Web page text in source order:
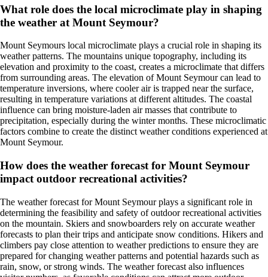
What role does the local microclimate play in shaping
the weather at Mount Seymour?
Mount Seymours local microclimate plays a crucial role in shaping its
weather patterns. The mountains unique topography, including its
elevation and proximity to the coast, creates a microclimate that differs
from surrounding areas. The elevation of Mount Seymour can lead to
temperature inversions, where cooler air is trapped near the surface,
resulting in temperature variations at different altitudes. The coastal
influence can bring moisture-laden air masses that contribute to
precipitation, especially during the winter months. These microclimatic
factors combine to create the distinct weather conditions experienced at
Mount Seymour.
How does the weather forecast for Mount Seymour
impact outdoor recreational activities?
The weather forecast for Mount Seymour plays a significant role in
determining the feasibility and safety of outdoor recreational activities
on the mountain. Skiers and snowboarders rely on accurate weather
forecasts to plan their trips and anticipate snow conditions. Hikers and
climbers pay close attention to weather predictions to ensure they are
prepared for changing weather patterns and potential hazards such as
rain, snow, or strong winds. The weather forecast also influences